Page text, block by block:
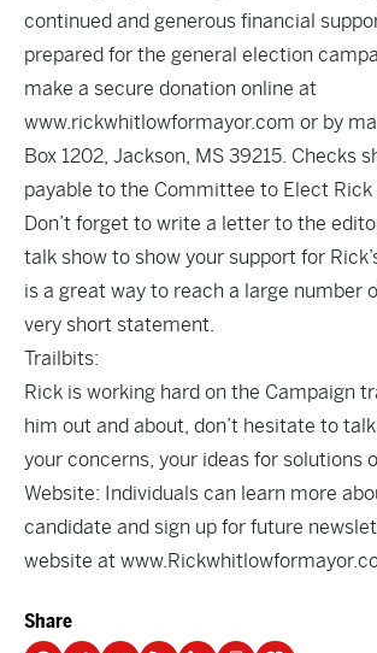
continued and generous financial
prepared for the general election
make a secure donation online at
www.rickwhitlowformayor.com or by
Box 1202, Jackson, MS 39215. Checks
payable to the Committee to Elect Rick
Don’t forget to write a letter to the
talk show to show your support for
is a great way to reach a large number
very short statement.
Trailbits:
Rick is working hard on the Campaign
him out and about, don’t hesitate to
your concerns, your ideas for solutions
Website: Individuals can learn more
candidate and sign up for future
website at
Share